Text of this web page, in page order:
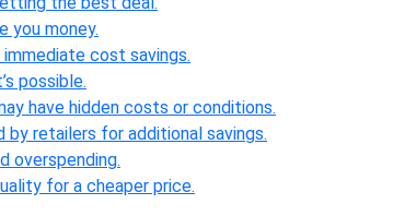
you money.
cost savings.
possible.
have hidden costs or conditions.
retailers for additional savings.
overspending.
for a cheaper price.